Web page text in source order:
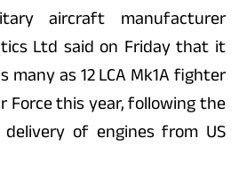
aircraft manufacturer
Ltd said on Friday that it
as 12 LCA Mk1A fighter
this year, following the
of engines from US